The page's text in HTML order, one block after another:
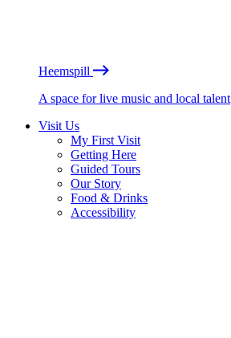
Heemspill
A space for live music and local talent
Visit Us
My First Visit
Getting Here
Guided Tours
Our Story
Food & Drinks
Accessibility